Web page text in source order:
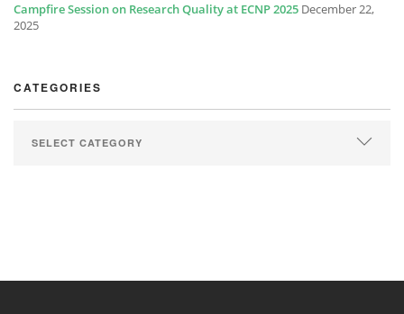
Campfire Session on Research Quality at ECNP 2025 December 22,
2025
CATEGORIES